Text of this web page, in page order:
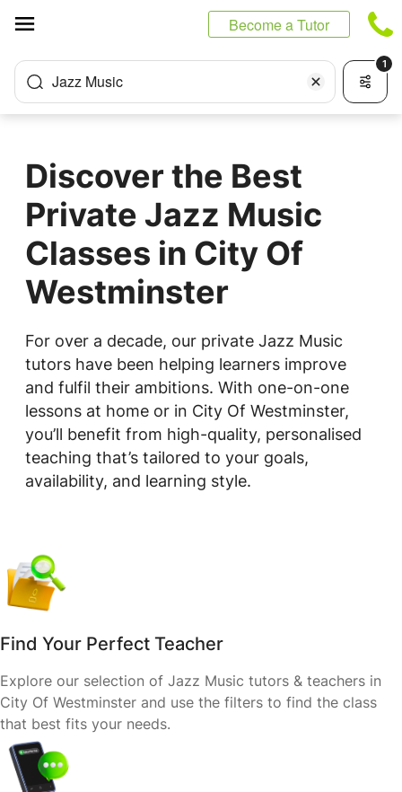
Become a Tutor
Jazz Music
1
Discover the Best
Private Jazz Music
Classes in City Of
Westminster
For over a decade, our private Jazz Music
tutors have been helping learners improve
and fulfil their ambitions. With one-on-one
lessons at home or in City Of Westminster,
you’ll benefit from high-quality, personalised
teaching that’s tailored to your goals,
availability, and learning style.
Find Your Perfect Teacher
Explore our selection of Jazz Music tutors & teachers in
City Of Westminster and use the filters to find the class
that best fits your needs.